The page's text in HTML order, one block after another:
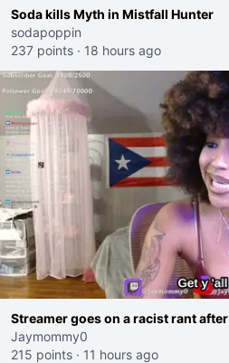
Soda kills Myth in Mistfall Hunter
sodapoppin
237 points · 18 hours ago
Streamer goes on a racist rant
Jaymommy0
215 points · 11 hours ago